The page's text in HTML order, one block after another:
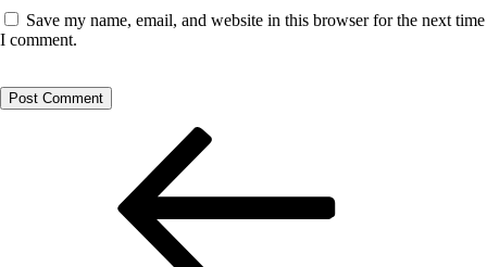
Save my name, email, and website in this browser for the next time
I comment.